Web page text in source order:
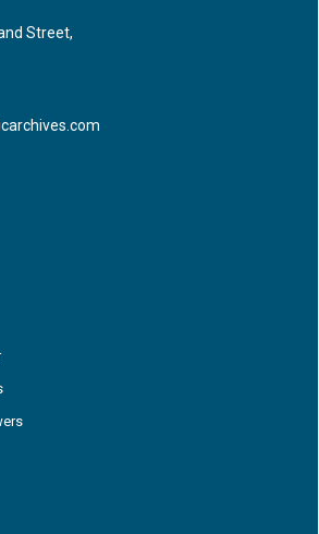
including Alzheimer’s disease
(FTD), Parkinson’s disease
disease (HD).
Street,